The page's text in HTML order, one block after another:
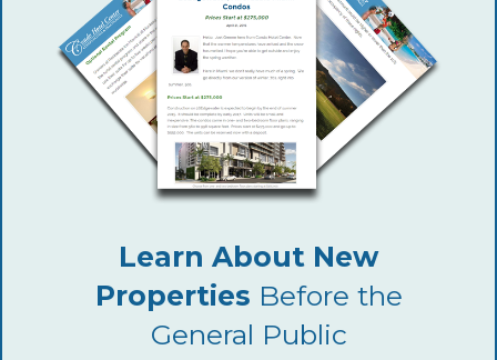
Learn About New
Properties Before the
General Public